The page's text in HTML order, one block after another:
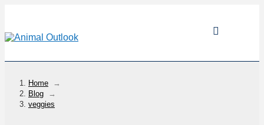
Home
→
Blog
→
veggies